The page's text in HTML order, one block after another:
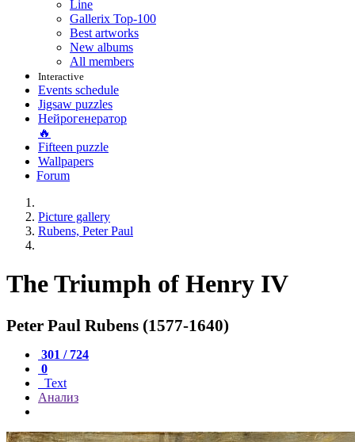
Line
Gallerix Top-100
Best artworks
New albums
All members
Interactive
Events schedule
Jigsaw puzzles
Нейрогенератор
🔥
Fifteen puzzle
Wallpapers
Forum
Picture gallery
Rubens, Peter Paul
The Triumph of Henry IV
Peter Paul Rubens (1577-1640)
301 / 724
0
Text
Анализ